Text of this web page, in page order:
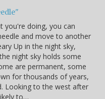
you're doing, you can
and move to another
Up in the night sky,
night sky holds some
are permanent, some
for thousands of years,
Looking to the west after
to…